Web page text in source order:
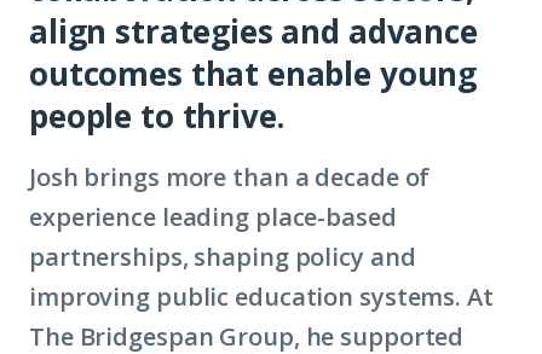
align strategies and advance
outcomes that enable young
people to thrive.
Josh brings more than a decade of
experience leading place-based
partnerships, shaping policy and
improving public education systems. At
The Bridgespan Group, he supported